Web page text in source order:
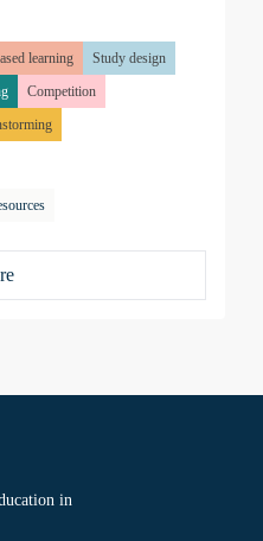
learning
Study design
Competition
in